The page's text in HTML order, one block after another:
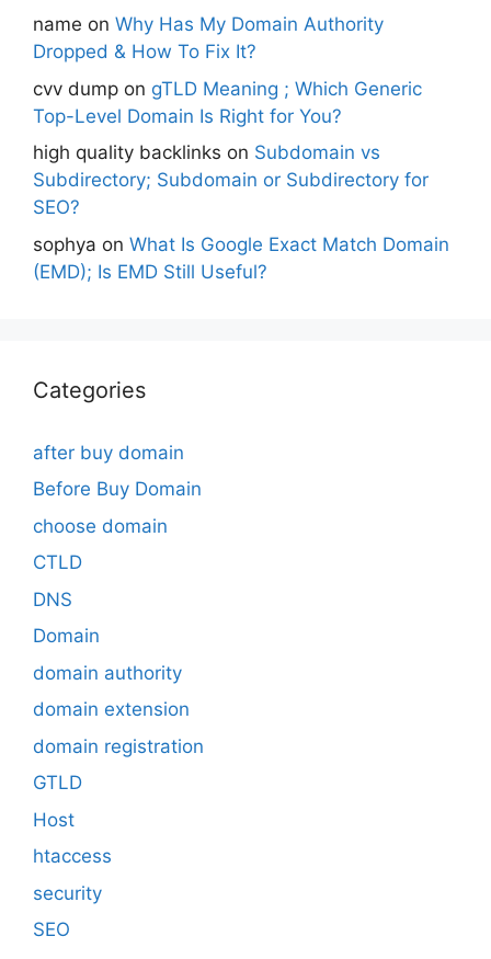
name on Why Has My Domain Authority
Dropped & How To Fix It?
cvv dump on gTLD Meaning ; Which Generic
Top-Level Domain Is Right for You?
high quality backlinks on Subdomain vs
Subdirectory; Subdomain or Subdirectory for
SEO?
sophya on What Is Google Exact Match Domain
(EMD); Is EMD Still Useful?
Categories
after buy domain
Before Buy Domain
choose domain
CTLD
DNS
Domain
domain authority
domain extension
domain registration
GTLD
Host
htaccess
security
SEO